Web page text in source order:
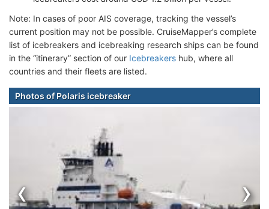
Note: In cases of poor AIS coverage, tracking the vessel’s
current position may not be possible. CruiseMapper’s complete
list of icebreakers and icebreaking research ships can be found
in the “itinerary” section of our Icebreakers hub, where all
countries and their fleets are listed.
Photos of Polaris icebreaker
‹ ›